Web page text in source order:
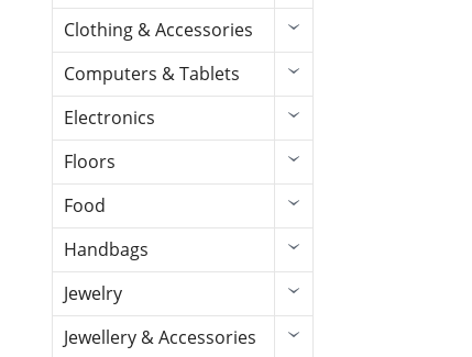
Clothing & Accessories
Computers & Tablets
Electronics
Floors
Food
Handbags
Jewelry
Jewellery & Accessories